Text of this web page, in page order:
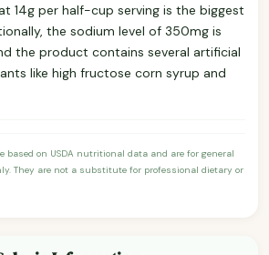
14g per half-cup serving is the biggest
the sodium level of 350mg is
the product contains several artificial
like high fructose corn syrup and
based on USDA nutritional data and are for general
They are not a substitute for professional dietary or